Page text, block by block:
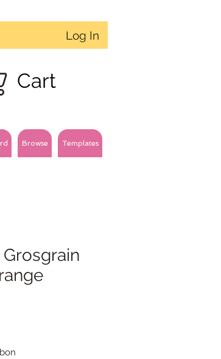
Log In
Cart
Browse Templates